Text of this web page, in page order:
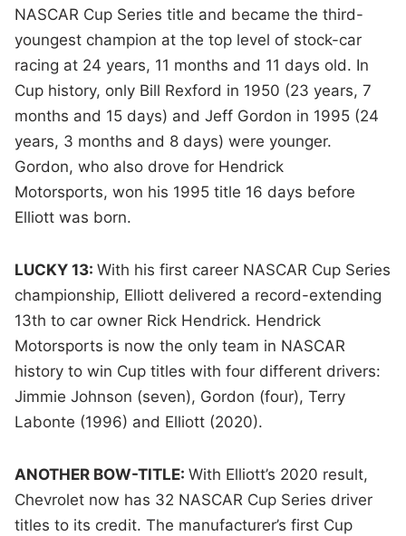
NASCAR Cup Series title and became the third-
youngest champion at the top level of stock-car
racing at 24 years, 11 months and 11 days old. In
Cup history, only Bill Rexford in 1950 (23 years, 7
months and 15 days) and Jeff Gordon in 1995 (24
years, 3 months and 8 days) were younger.
Gordon, who also drove for Hendrick
Motorsports, won his 1995 title 16 days before
Elliott was born.
LUCKY 13:With his first career NASCAR Cup Series
championship, Elliott delivered a record-extending
13th to car owner Rick Hendrick. Hendrick
Motorsports is now the only team in NASCAR
history to win Cup titles with four different drivers:
Jimmie Johnson (seven), Gordon (four), Terry
Labonte (1996) and Elliott (2020).
ANOTHER BOW-TITLE:With Elliott’s 2020 result,
Chevrolet now has 32 NASCAR Cup Series driver
titles to its credit. The manufacturer’s first Cup